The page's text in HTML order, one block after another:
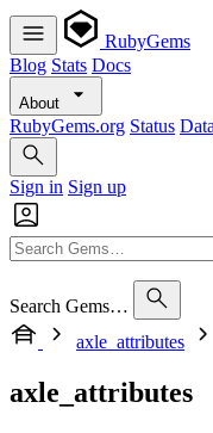
RubyGems
Blog Stats Docs
About
RubyGems.org Status Data
Sign in Sign up
Search Gems…
axle_attributes
axle_attributes